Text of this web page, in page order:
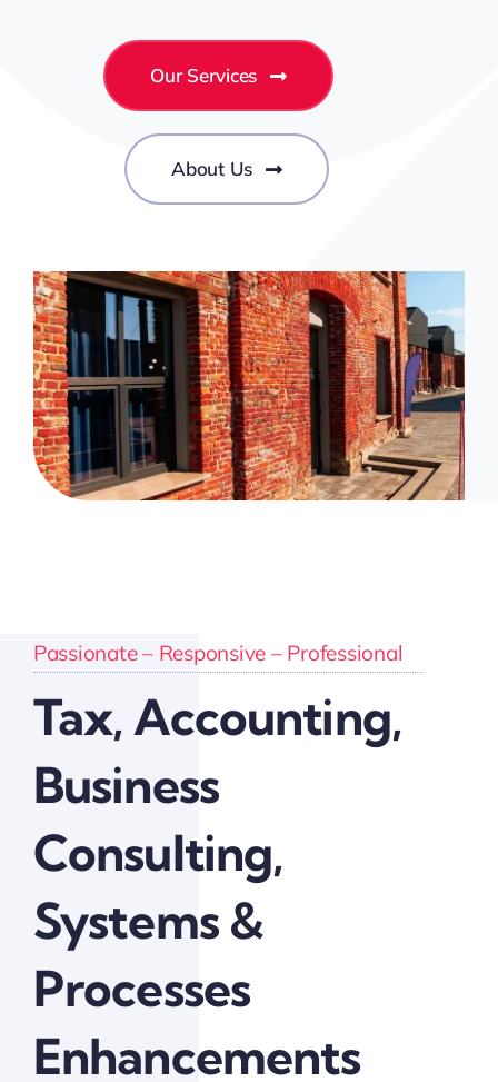
Our Services
About Us
Passionate – Responsive – Professional
Tax, Accounting,
Business
Consulting,
Systems &
Processes
Enhancements